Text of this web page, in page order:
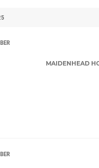
MAIDENHEAD